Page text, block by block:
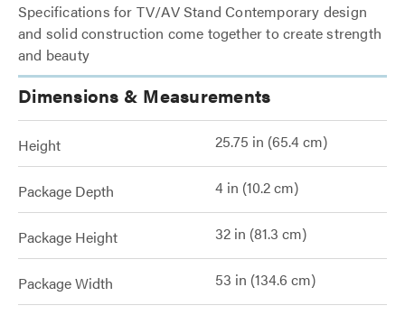
Specifications for TV/AV Stand Contemporary design
and solid construction come together to create strength
and beauty
Dimensions & Measurements
Height 25.75 in (65.4 cm)
Package Depth 4 in (10.2 cm)
Package Height 32 in (81.3 cm)
Package Width 53 in (134.6 cm)